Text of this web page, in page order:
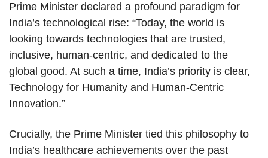
Prime Minister declared a profound paradigm for
India’s technological rise: “Today, the world is
looking towards technologies that are trusted,
inclusive, human-centric, and dedicated to the
global good. At such a time, India’s priority is clear,
Technology for Humanity and Human-Centric
Innovation.”
Crucially, the Prime Minister tied this philosophy to
India’s healthcare achievements over the past